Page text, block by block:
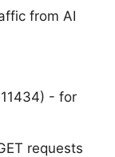
from AI
- for
requests